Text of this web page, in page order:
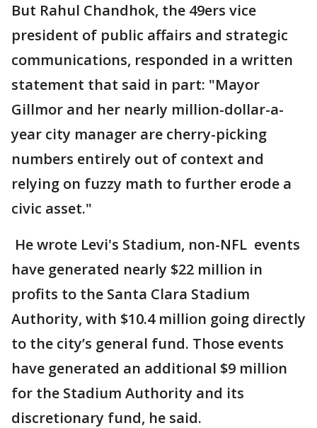
But Rahul Chandhok, the 49ers vice
president of public affairs and strategic
communications, responded in a written
statement that said in part: "Mayor
Gillmor and her nearly million-dollar-a-
year city manager are cherry-picking
numbers entirely out of context and
relying on fuzzy math to further erode a
civic asset."
He wrote Levi's Stadium, non-NFL events
have generated nearly $22 million in
profits to the Santa Clara Stadium
Authority, with $10.4 million going directly
to the city’s general fund. Those events
have generated an additional $9 million
for the Stadium Authority and its
discretionary fund, he said.